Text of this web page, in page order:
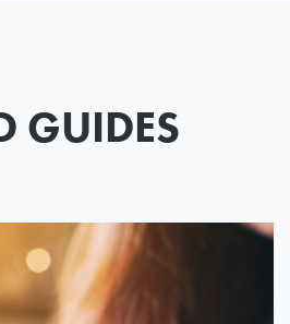
GUIDES